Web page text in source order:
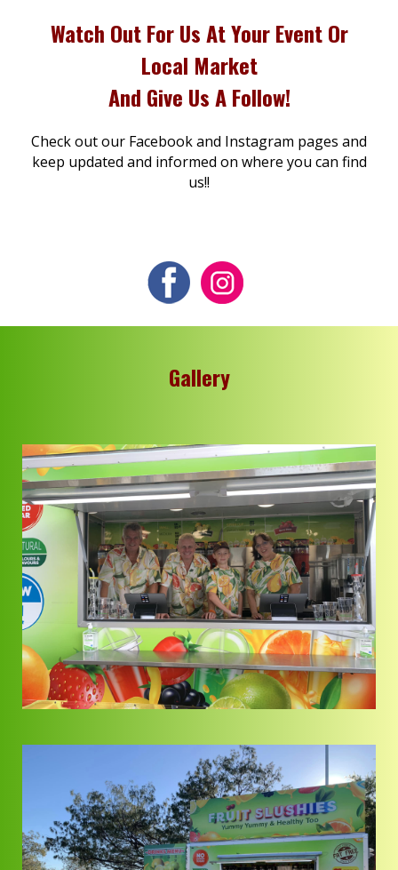
Watch Out For Us At Your Event Or
Local Market
And Give Us A Follow!
Check out our Facebook and Instagram pages and
keep updated and informed on where you can find
us!!
Gallery